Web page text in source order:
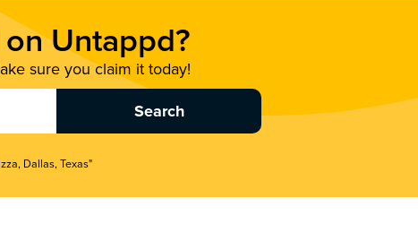
Untappd?
sure you claim it today!
Dallas, Texas"